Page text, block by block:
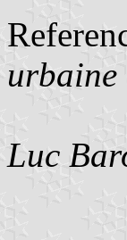
urbaine
Luc